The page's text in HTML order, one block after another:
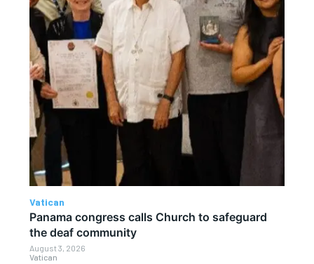
Vatican
Vatican
Panama congress calls Church to safeguard
the deaf community
August 3, 2026